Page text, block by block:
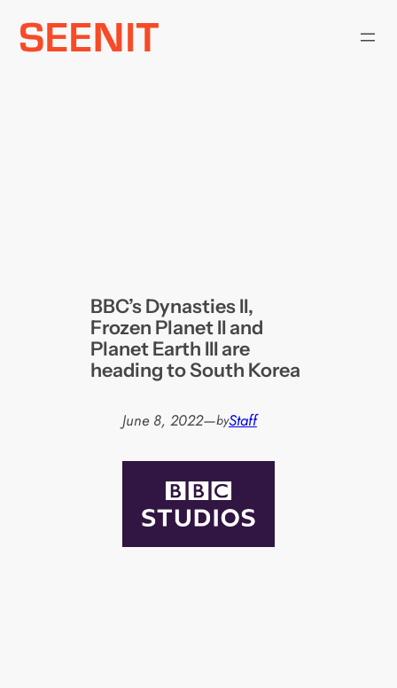
Skip
BBC’s Dynasties II,
Frozen Planet II and
Planet Earth III are
heading to South Korea
June 8, 2022—byStaff